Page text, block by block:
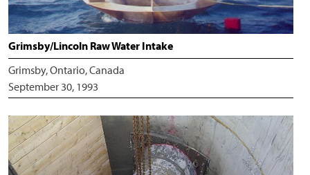
Grimsby/Lincoln Raw Water Intake
Grimsby, Ontario, Canada
September 30, 1993